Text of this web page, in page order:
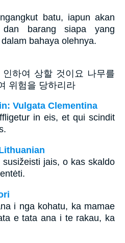
batu, iapun akan
barang siapa yang
bahaya olehnya.
하여 상할 것이요 나무를
위험을 당하리라
Vulgata Clementina
in eis, et qui scindit
jais, o kas skaldo
i nga kohatu, ka mamae
e tata ana i te rakau, ka